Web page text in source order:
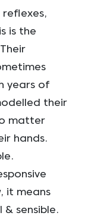
is the
years of
their
matter
hands.
it means
sensible.